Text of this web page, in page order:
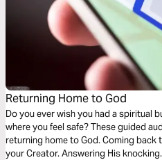
Returning Home to God
Do you ever wish you had a spiritual button? A quick way to return to
where you feel safe? These guided audio meditations are a reflection on
returning home to God. Coming back to your safe place in the arms of
your Creator. Answering His knocking. Opening the door. Feeling